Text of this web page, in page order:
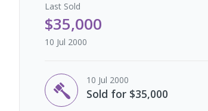
Last Sold
$35,000
10 Jul 2000
10 Jul 2000
Sold for $35,000